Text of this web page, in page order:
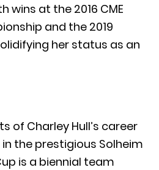
wins at the 2016 CME
and the 2019
her status as an
of Charley Hull’s career
the prestigious Solheim
is a biennial team